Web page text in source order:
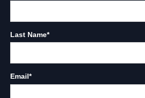
Last Name*
Email*